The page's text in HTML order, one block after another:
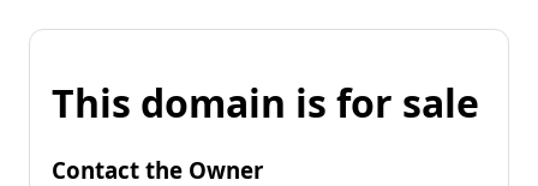
This domain is for sale
Contact the Owner